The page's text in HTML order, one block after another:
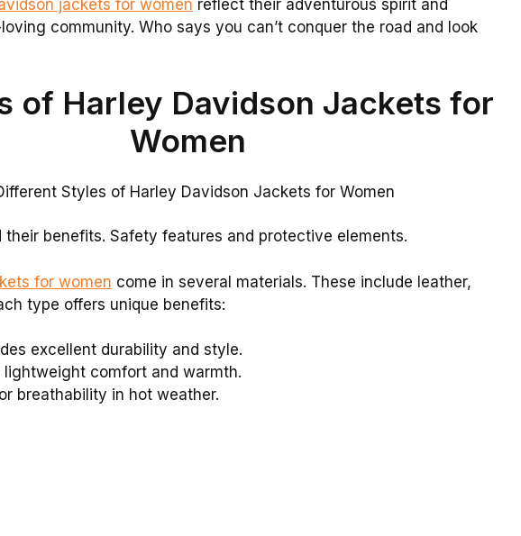
jackets for women reflect their adventurous spirit and
community. Who says you can’t conquer the road and look
of Harley Davidson Jackets for
Women
their benefits. Safety features and protective elements.
for women come in several materials. These include leather,
type offers unique benefits:
excellent durability and style.
lightweight comfort and warmth.
breathability in hot weather.